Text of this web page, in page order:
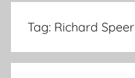
Haymaker
Tag: Richard Speer